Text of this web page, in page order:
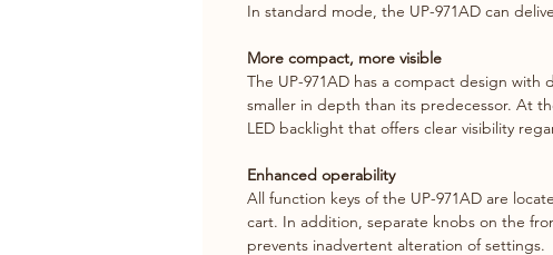
In standard mode, the UP-971AD can
More compact, more visible
The UP-971AD has a compact design with
smaller in depth than its predecessor. At
LED backlight that offers clear visibility
Enhanced operability
All function keys of the UP-971AD are
cart. In addition, separate knobs on the
prevents inadvertent alteration of settings.